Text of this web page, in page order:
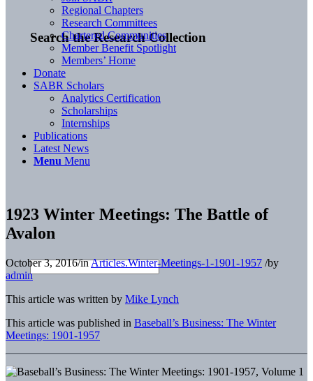
Search the Research Collection
Regional Chapters
Research Committees
Chartered Communities
Member Benefit Spotlight
Members’ Home
Donate
SABR Scholars
Analytics Certification
Scholarships
Internships
Publications
Latest News
Menu Menu
1923 Winter Meetings: The Battle of
Avalon
October 3, 2016/inArticles.Winter-Meetings-1-1901-1957 /by
admin
This article was written by Mike Lynch
This article was published in Baseball’s Business: The Winter
Meetings: 1901-1957